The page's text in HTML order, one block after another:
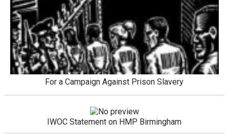
For a Campaign Against Prison Slavery
IWOC Statement on HMP Birmingham